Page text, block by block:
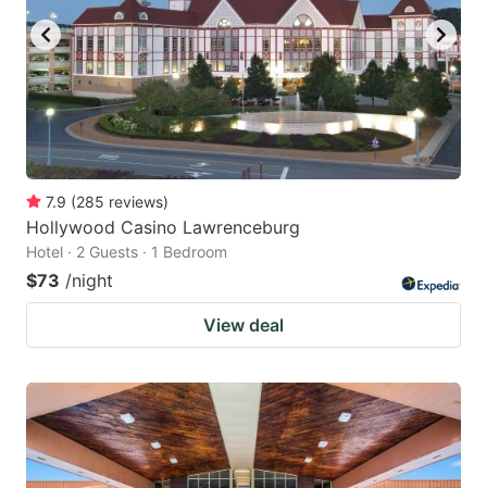
7.9 (285 reviews)
Hollywood Casino Lawrenceburg
Hotel · 2 Guests · 1 Bedroom
$73 /night
View deal